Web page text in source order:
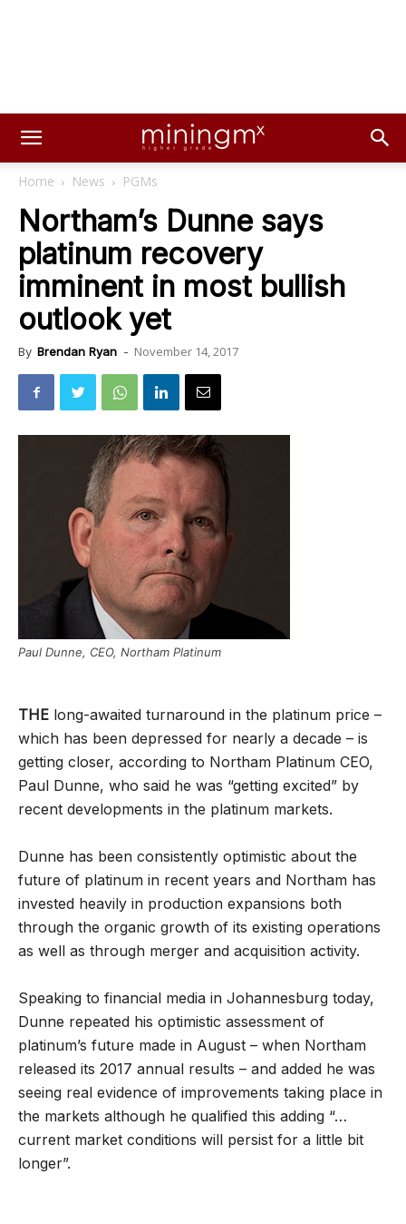
Home News PGMs
Northam’s Dunne says
platinum recovery
imminent in most bullish
outlook yet
By Brendan Ryan - November 14, 2017
Paul Dunne, CEO, Northam Platinum
THE long-awaited turnaround in the platinum price –
which has been depressed for nearly a decade – is
getting closer, according to Northam Platinum CEO,
Paul Dunne, who said he was “getting excited” by
recent developments in the platinum markets.
Dunne has been consistently optimistic about the
future of platinum in recent years and Northam has
invested heavily in production expansions both
through the organic growth of its existing operations
as well as through merger and acquisition activity.
Speaking to financial media in Johannesburg today,
Dunne repeated his optimistic assessment of
platinum’s future made in August – when Northam
released its 2017 annual results – and added he was
seeing real evidence of improvements taking place in
the markets although he qualified this adding “…
current market conditions will persist for a little bit
longer”.